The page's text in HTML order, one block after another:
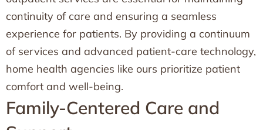
continuity of care and ensuring a seamless
experience for patients. By providing a continuum
of services and advanced patient-care technology,
home health agencies like ours prioritize patient
comfort and well-being.
Family-Centered Care and